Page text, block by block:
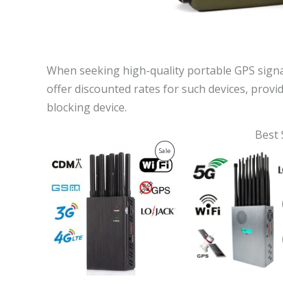
When seeking high-quality portable GPS
offer discounted rates for such devices,
blocking device.
Best
SaleProduct
On
price
was:
$599.00.
price
is:
$219.99.
price
was:
$1,599.00.
price
is:
$829.88.